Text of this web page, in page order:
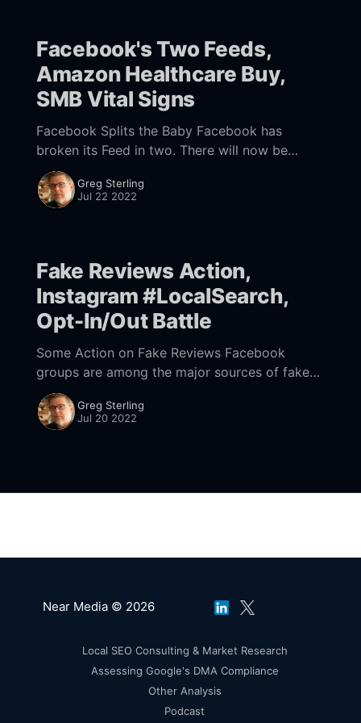
Facebook's Two Feeds,
Amazon Healthcare Buy,
SMB Vital Signs
Facebook Splits the Baby Facebook has
broken its Feed in two. There will now be
Home and Feeds tabs in the app. Feeds will
feature "recent posts from your
Greg Sterling
Jul 22 2022
Fake Reviews Action,
Instagram #LocalSearch,
Opt-In/Out Battle
Some Action on Fake Reviews Facebook
groups are among the major sources of fake
reviews across the internet. However, the
company has shown little interest in shutting
down the fraud
Greg Sterling
Jul 20 2022
Near Media © 2026
Local SEO Consulting & Market Research
Assessing Google's DMA Compliance
Other Analysis
Podcast